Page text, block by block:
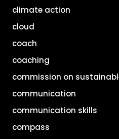
climate action
cloud
coach
coaching
commission on
communication
communication skills
compass